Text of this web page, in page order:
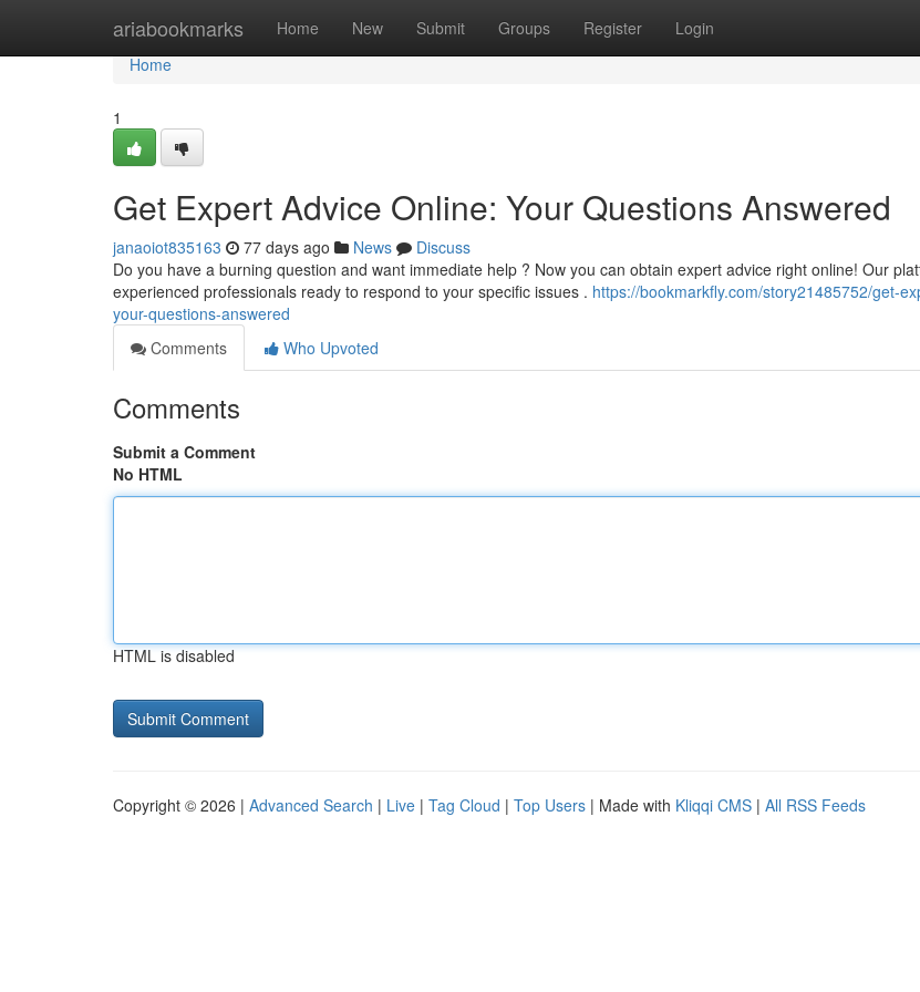
ariabookmarks Home New Submit Groups Register Login
Home
Home
1
Get Expert Advice Online: Your Questions Answered
janaoiot835163 77 days ago News
Discuss
Do you have a burning question and want immediate help ? Now you can obtain expert advice right online! Our
experienced professionals ready to respond to your specific issues . https://bookmarkfly.com/story21485752/get-
your-questions-answered
Comments
Who Upvoted
Comments
Submit a Comment
No HTML
HTML is disabled
Copyright © 2026 | Advanced Search | Live | Tag Cloud | Top Users | Made with Kliqqi CMS | All RSS Feeds